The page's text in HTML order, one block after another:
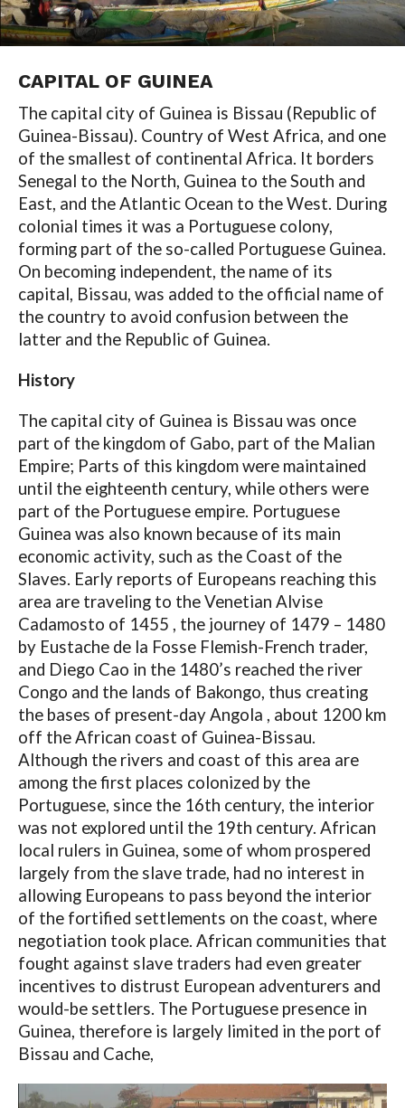
CAPITAL OF GUINEA
The capital city of Guinea is Bissau (Republic of
Guinea-Bissau). Country of West Africa, and one
of the smallest of continental Africa. It borders
Senegal to the North, Guinea to the South and
East, and the Atlantic Ocean to the West. During
colonial times it was a Portuguese colony,
forming part of the so-called Portuguese Guinea.
On becoming independent, the name of its
capital, Bissau, was added to the official name of
the country to avoid confusion between the
latter and the Republic of Guinea.
History
The capital city of Guinea is Bissau was once
part of the kingdom of Gabo, part of the Malian
Empire; Parts of this kingdom were maintained
until the eighteenth century, while others were
part of the Portuguese empire. Portuguese
Guinea was also known because of its main
economic activity, such as the Coast of the
Slaves. Early reports of Europeans reaching this
area are traveling to the Venetian Alvise
Cadamosto of 1455 , the journey of 1479 – 1480
by Eustache de la Fosse Flemish-French trader,
and Diego Cao in the 1480’s reached the river
Congo and the lands of Bakongo, thus creating
the bases of present-day Angola , about 1200 km
off the African coast of Guinea-Bissau.
Although the rivers and coast of this area are
among the first places colonized by the
Portuguese, since the 16th century, the interior
was not explored until the 19th century. African
local rulers in Guinea, some of whom prospered
largely from the slave trade, had no interest in
allowing Europeans to pass beyond the interior
of the fortified settlements on the coast, where
negotiation took place. African communities that
fought against slave traders had even greater
incentives to distrust European adventurers and
would-be settlers. The Portuguese presence in
Guinea, therefore is largely limited in the port of
Bissau and Cache,